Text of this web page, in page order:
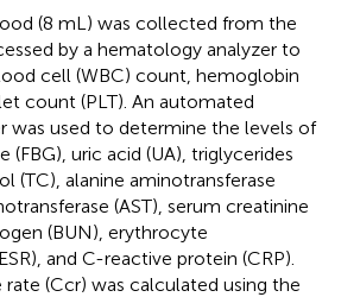
(8 mL) was collected from the
by a hematology analyzer to
cell (WBC) count, hemoglobin
count (PLT). An automated
was used to determine the levels of
(FBG), uric acid (UA), triglycerides
(TC), alanine aminotransferase
(AST), serum creatinine
(BUN), erythrocyte
and C-reactive protein (CRP).
(Ccr) was calculated using the